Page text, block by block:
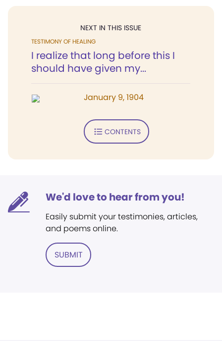
NEXT IN THIS ISSUE
TESTIMONY OF HEALING
I realize that long before this I
should have given my...
January 9, 1904
CONTENTS
We'd love to hear from you!
Easily submit your testimonies, articles,
and poems online.
SUBMIT